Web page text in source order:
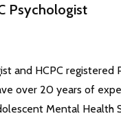
Psychologist
and HCPC
over 20 years of
Mental Health